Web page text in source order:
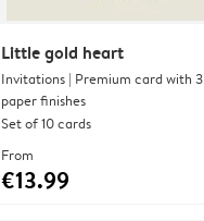
Little gold heart
Invitations | Premium card with 3
paper finishes
Set of 10 cards
From
€13.99